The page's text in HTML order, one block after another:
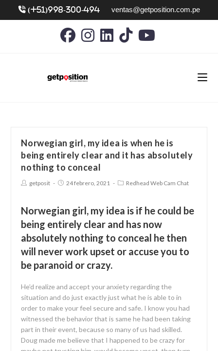
(+51)998-300-494 ventas@getposition.com.pe
Norwegian girl, my idea is when he is
being entirely clear and it has absolutely
nothing to conceal
getposit 24 febrero, 2021 Redhead Web Cam Chat
Norwegian girl, my idea is if he could be
being entirely clear and has now
absolutely nothing to conceal he then
will never work upset or accuse you to
be paranoid or crazy.
He’d realize and accept your anxiety regarding the
situation and do just exactly just what he is able to in
order to make your feel secure and safe. I know you had
witnessed the behavior that is same he had been taking
part in their event, because so many of us had skilled.
Doug made me believe that I happened to be crazy for